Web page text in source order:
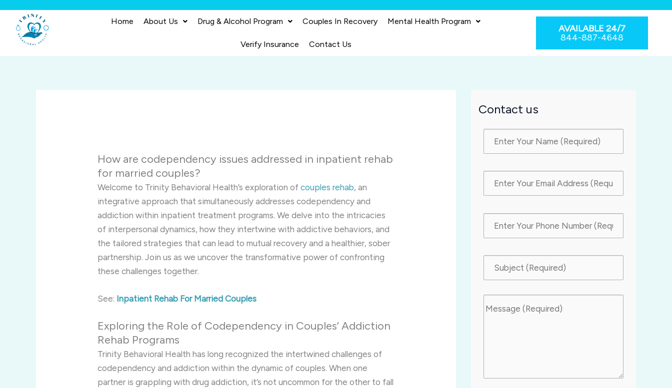
content
Home About Us Drug & Alcohol Program Couples In Recovery Mental Health Program
Verify Insurance Contact Us
AVAILABLE 24/7
844-887-4648
How are codependency issues addressed in inpatient rehab
for married couples?
Welcome to Trinity Behavioral Health’s exploration ofcouples rehab, an
integrative approach that simultaneously addresses codependency and
addiction within inpatient treatment programs. We delve into the intricacies
of interpersonal dynamics, how they intertwine with addictive behaviors, and
the tailored strategies that can lead to mutual recovery and a healthier, sober
partnership. Join us as we uncover the transformative power of confronting
these challenges together.
See: Inpatient Rehab For Married Couples
Exploring the Role of Codependency in Couples’ Addiction
Rehab Programs
Trinity Behavioral Health has long recognized the intertwined challenges of
codependency and addiction within the dynamic of couples. When one
partner is grappling with drug addiction, it’s not uncommon for the other to fall
Contact us